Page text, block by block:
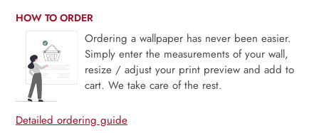
HOW TO ORDER
Ordering a wallpaper has never been easier.
Simply enter the measurements of your wall,
resize / adjust your print preview and add to
cart. We take care of the rest.
Detailed ordering guide